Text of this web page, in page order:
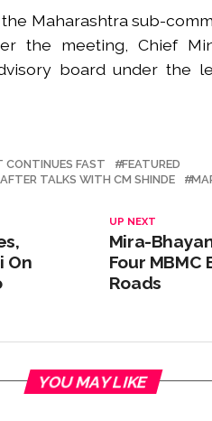
Maharashtra sub-
the meeting, Chief
board under the
CONTINUES FAST
FEATURED
TALKS WITH CM SHINDE
UP NEXT
Mira-
Four MBMC
Roads
On
YOU MAY LIKE